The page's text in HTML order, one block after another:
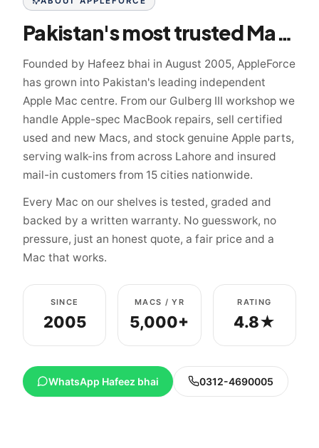
Pakistan's most trusted Mac specialist since 2005
Founded by Hafeez bhai in August 2005, AppleForce
has grown into Pakistan's leading independent
Apple Mac centre. From our Gulberg III workshop we
handle Apple-spec MacBook repairs, sell certified
used and new Macs, and stock genuine Apple parts,
serving walk-ins from across Lahore and insured
mail-in customers from 15 cities nationwide.
Every Mac on our shelves is tested, graded and
backed by a written warranty. No guesswork, no
pressure, just an honest quote, a fair price and a
Mac that works.
SINCE
2005
MACS / YR
5,000+
RATING
4.8★
WhatsApp Hafeez bhai 0312-4690005